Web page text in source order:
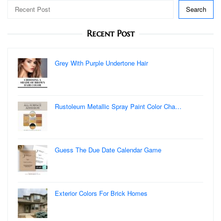
Search
Recent Post
Grey With Purple Undertone Hair
Rustoleum Metallic Spray Paint Color Cha…
Guess The Due Date Calendar Game
Exterior Colors For Brick Homes